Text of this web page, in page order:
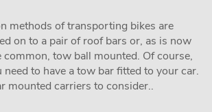
methods of transporting bikes are
on to a pair of roof bars or, as is now
tow ball mounted. Of course,
to have a tow bar fitted to your car.
mounted carriers to consider..